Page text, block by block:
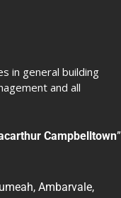
in general building
and all
Campbelltown”
Ambarvale,